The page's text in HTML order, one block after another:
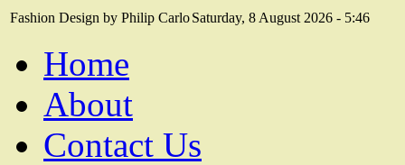
Fashion Design by Philip CarloSaturday, 8 August 2026 - 5:46
Home
About
Contact Us